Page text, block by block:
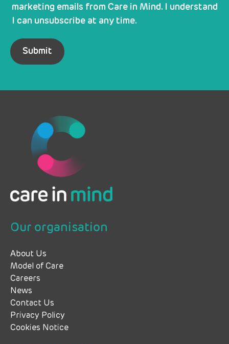
marketing emails from Care in Mind. I understand
I can unsubscribe at any time.
Our organisation
About Us
Model of Care
Careers
News
Contact Us
Privacy Policy
Cookies Notice